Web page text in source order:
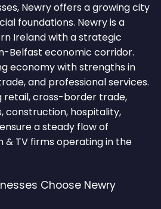
Newry offers a growing city
foundations. Newry is a
Ireland with a strategic
Belfast economic corridor.
economy with strengths in
and professional services.
retail, cross-border trade,
construction, hospitality,
a steady flow of
& TV firms operating in the
Choose Newry